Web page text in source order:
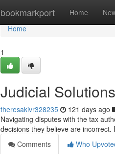
bookmarkport Home
Home
Home
1
Judicial
theresakivr328235 121 days ago
Navigating disputes with the tax
decisions they believe are
Comments
Who